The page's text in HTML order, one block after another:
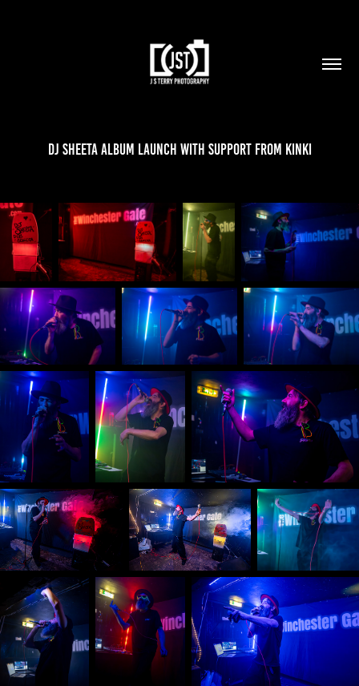
DJ Sheeta Album Launch with support from Kinki